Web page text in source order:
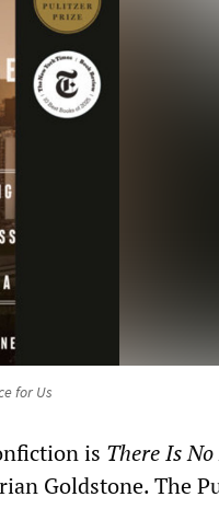
for Us
is There Is
Goldstone. The